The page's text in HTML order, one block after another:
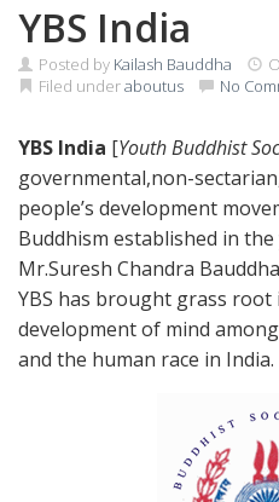
YBS India
Posted by Kailash Bauddha
Filed underaboutus No
YBS India [Youth Buddhist
governmental,non-
people’s development
Buddhism established in
Mr.Suresh Chandra
YBS has brought grass
development of mind
and the human race in India.